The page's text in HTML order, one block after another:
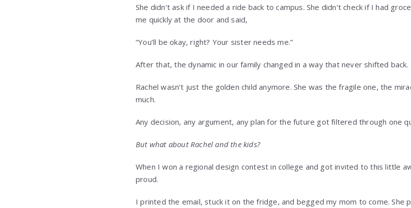
She didn’t ask if I needed a ride back to campus. She didn’t check if I had
me quickly at the door and said,
“You’ll be okay, right? Your sister needs me.”
After that, the dynamic in our family changed in a way that never shifted back.
Rachel wasn’t just the golden child anymore. She was the fragile one, the
much.
Any decision, any argument, any plan for the future got filtered through one
But what about Rachel and the kids?
When I won a regional design contest in college and got invited to this little
proud.
I printed the email, stuck it on the fridge, and begged my mom to come. She